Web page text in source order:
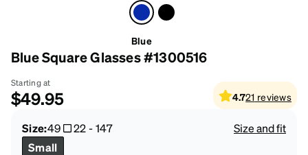
Blue
Blue Square Glasses #1300516
Starting at
$49.95 4.721 reviews
Size:49 22-147
Size and fit
Small